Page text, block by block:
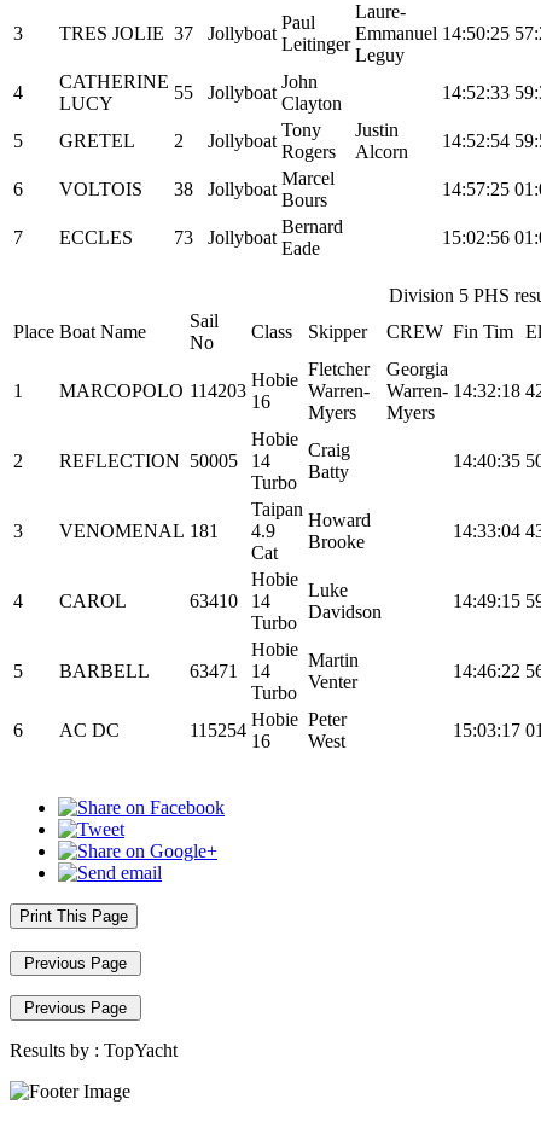
3 TRES JOLIE 37 Jollyboat
Paul
Leitinger
Laure-
Emmanuel
Leguy
14:50:25
4
CATHERINE
LUCY
55 Jollyboat
John
Clayton
14:52:33
5 GRETEL 2 Jollyboat
Tony
Rogers
Justin
Alcorn
14:52:54
6 VOLTOIS 38 Jollyboat
Marcel
Bours
14:57:25
7 ECCLES 73 Jollyboat
Bernard
Eade
15:02:56
Division 5 PHS
Place Boat Name
Sail
No
Class Skipper CREW Fin Tim
1 MARCOPOLO 114203
Hobie
16
Fletcher
Warren-
Myers
Georgia
Warren-
Myers
14:32:18
2 REFLECTION 50005
Hobie
14
Turbo
Craig
Batty
14:40:35
3 VENOMENAL 181
Taipan
4.9
Cat
Howard
Brooke
14:33:04
4 CAROL 63410
Hobie
14
Turbo
Luke
Davidson
14:49:15
5 BARBELL 63471
Hobie
14
Turbo
Martin
Venter
14:46:22
6 AC DC 115254
Hobie
16
Peter
West
15:03:17
Print This Page
Previous Page
Previous Page
Results by : TopYacht